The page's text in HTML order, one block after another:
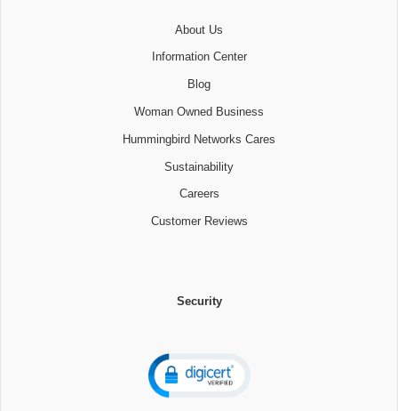
About Us
Information Center
Blog
Woman Owned Business
Hummingbird Networks Cares
Sustainability
Careers
Customer Reviews
Security